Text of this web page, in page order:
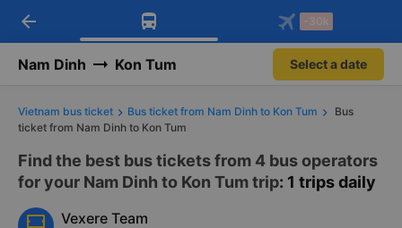
Download Vexere app!
Get exclusive member benefits
Get the FREE app
-30k/seat flight booking only on
arrow_back -30k
Nam Dinh Kon Tum Select a date
Vietnam bus ticket Bus ticket from Nam Dinh to Kon Tum
Bus
ticket from Nam Dinh to Kon Tum
Find the best bus tickets from 4 bus operators
for your Nam Dinh to Kon Tum trip: 1 trips daily
Vexere Team